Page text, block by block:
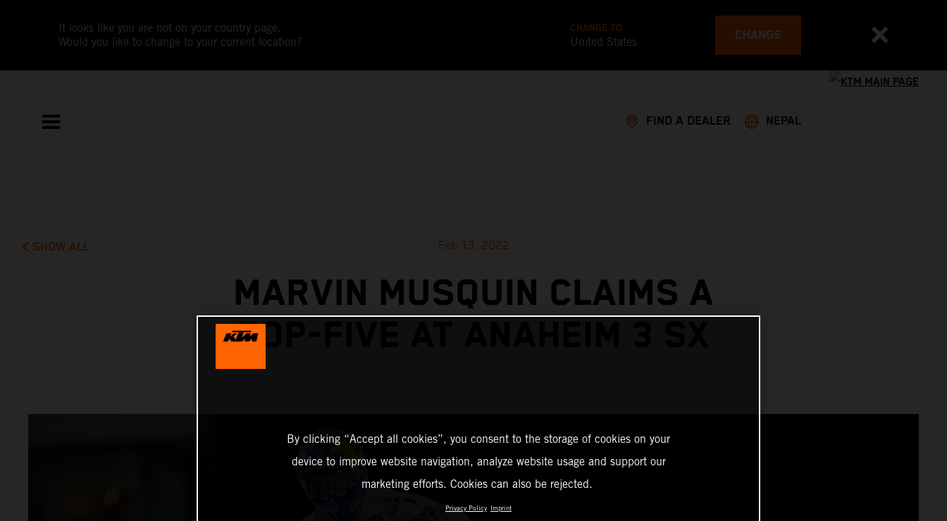
It looks like you are not on your country page.
Would you like to change to your current location?
CHANGE TO
United States CHANGE
FIND A DEALER NEPAL
SHOW ALL Feb 13, 2022
MARVIN MUSQUIN CLAIMS A
TOP-FIVE AT ANAHEIM 3 SX
By clicking “Accept all cookies”, you consent to the storage of cookies on your
device to improve website navigation, analyze website usage and support our
marketing efforts. Cookies can also be rejected.
Privacy Policy Imprint